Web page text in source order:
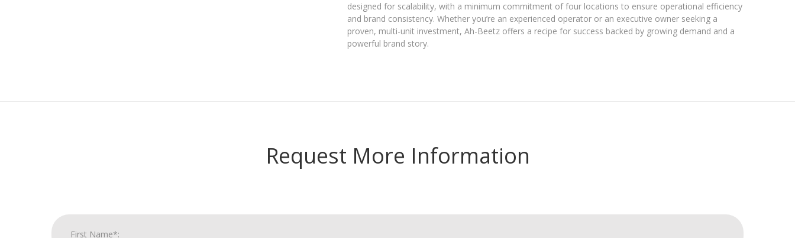
designed for scalability, with a minimum commitment of four locations to ensure operational efficiency
and brand consistency. Whether you’re an experienced operator or an executive owner seeking a
proven, multi-unit investment, Ah-Beetz offers a recipe for success backed by growing demand and a
powerful brand story.
Request More Information